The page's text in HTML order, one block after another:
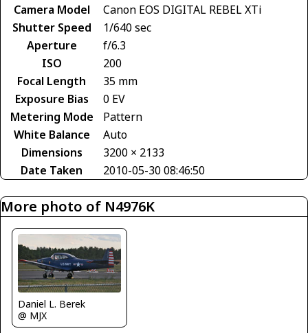
Camera Model
Canon EOS DIGITAL REBEL XTi
Shutter Speed
1/640 sec
Aperture
f/6.3
ISO
200
Focal Length
35 mm
Exposure Bias
0 EV
Metering Mode
Pattern
White Balance
Auto
Dimensions
3200 × 2133
Date Taken
2010-05-30 08:46:50
More photo of N4976K
Daniel L. Berek
@ MJX